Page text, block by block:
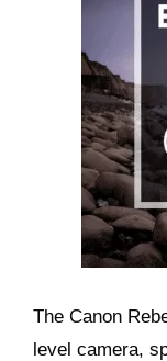
The Canon
level camera,